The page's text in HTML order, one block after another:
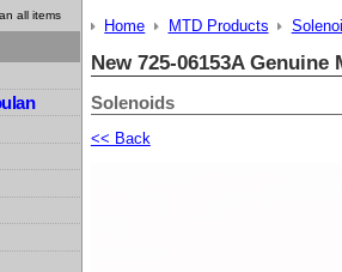
all items
Home MTD Products
New 725-06153A Genuine
Solenoids
<< Back